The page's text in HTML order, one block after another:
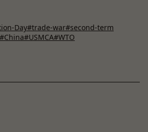
Day#trade-war#second-term
#China#USMCA#WTO